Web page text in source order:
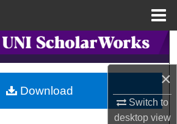
×
Switch to
desktopview
Search
Collections
My Account
Download